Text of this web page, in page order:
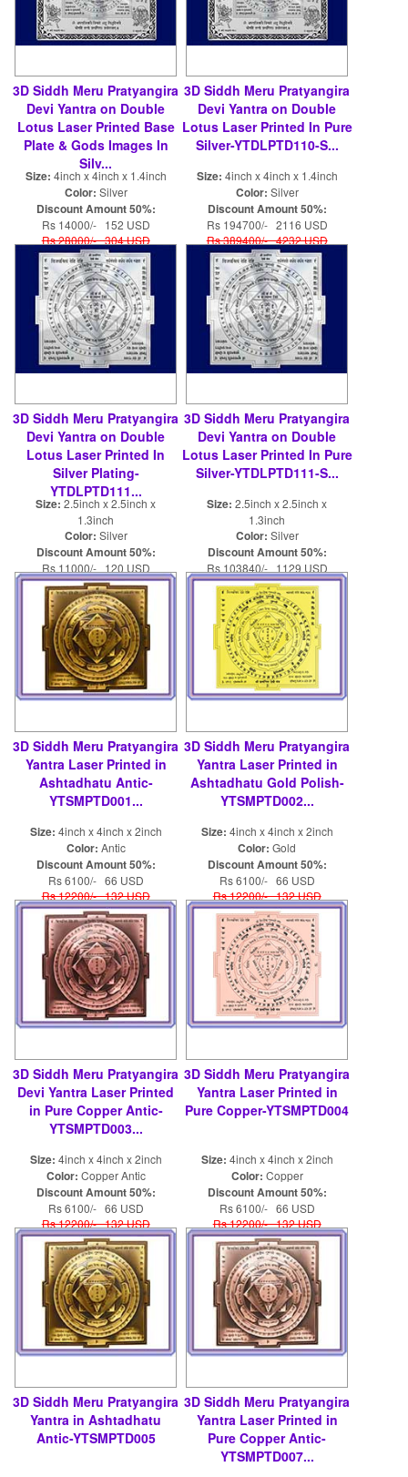
3D Siddh Meru Pratyangira
Devi Yantra on Double
Lotus Laser Printed Base
Plate & Gods Images In
Silv...
Size: 4inch x 4inch x 1.4inch
Color: Silver
Discount Amount 50%:
Rs 14000/- 152 USD
Rs 28000/- 304 USD
3D Siddh Meru Pratyangira
Devi Yantra on Double
Lotus Laser Printed In Pure
Silver-YTDLPTD110-S...
Size: 4inch x 4inch x 1.4inch
Color: Silver
Discount Amount 50%:
Rs 194700/- 2116 USD
Rs 389400/- 4232 USD
3D Siddh Meru Pratyangira
Devi Yantra on Double
Lotus Laser Printed In
Silver Plating-
YTDLPTD111...
Size: 2.5inch x 2.5inch x
1.3inch
Color: Silver
Discount Amount 50%:
Rs 11000/- 120 USD
Rs 22000/- 240 USD
3D Siddh Meru Pratyangira
Devi Yantra on Double
Lotus Laser Printed In Pure
Silver-YTDLPTD111-S...
Size: 2.5inch x 2.5inch x
1.3inch
Color: Silver
Discount Amount 50%:
Rs 103840/- 1129 USD
Rs 207680/- 2258 USD
3D Siddh Meru Pratyangira
Yantra Laser Printed in
Ashtadhatu Antic-
YTSMPTD001...
Size: 4inch x 4inch x 2inch
Color: Antic
Discount Amount 50%:
Rs 6100/- 66 USD
Rs 12200/- 132 USD
3D Siddh Meru Pratyangira
Yantra Laser Printed in
Ashtadhatu Gold Polish-
YTSMPTD002...
Size: 4inch x 4inch x 2inch
Color: Gold
Discount Amount 50%:
Rs 6100/- 66 USD
Rs 12200/- 132 USD
3D Siddh Meru Pratyangira
Devi Yantra Laser Printed
in Pure Copper Antic-
YTSMPTD003...
Size: 4inch x 4inch x 2inch
Color: Copper Antic
Discount Amount 50%:
Rs 6100/- 66 USD
Rs 12200/- 132 USD
3D Siddh Meru Pratyangira
Yantra Laser Printed in
Pure Copper-YTSMPTD004
Size: 4inch x 4inch x 2inch
Color: Copper
Discount Amount 50%:
Rs 6100/- 66 USD
Rs 12200/- 132 USD
3D Siddh Meru Pratyangira
Yantra in Ashtadhatu
Antic-YTSMPTD005
3D Siddh Meru Pratyangira
Yantra Laser Printed in
Pure Copper Antic-
YTSMPTD007...